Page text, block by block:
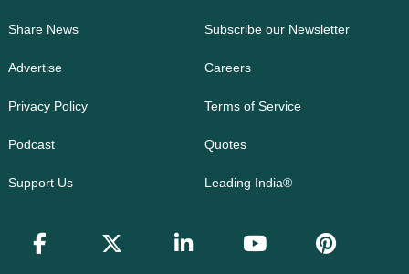
Share News Subscribe our Newsletter
Advertise Careers
Privacy Policy Terms of Service
Podcast Quotes
Support Us Leading India®